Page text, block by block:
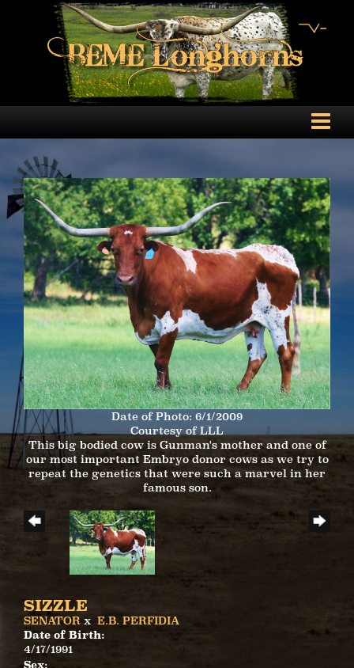
Date of Photo: 6/1/2009
Courtesy of LLL
This big bodied cow is Gunman's mother and one of
our most important Embryo donor cows as we try to
repeat the genetics that were such a marvel in her
famous son.
SIZZLE
SENATOR x E.B. PERFIDIA
Date of Birth:
4/17/1991
Sex: